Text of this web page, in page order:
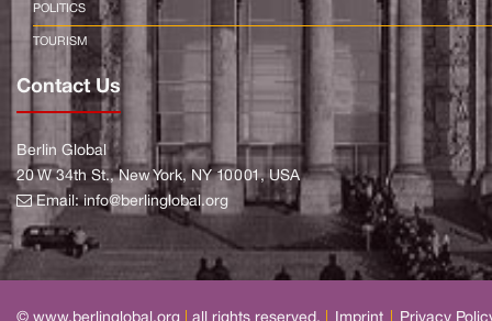
POLITICS
TOURISM
Contact Us
Berlin Global
20 W 34th St., New York, NY 10001, USA
Email:info@berlinglobal.org